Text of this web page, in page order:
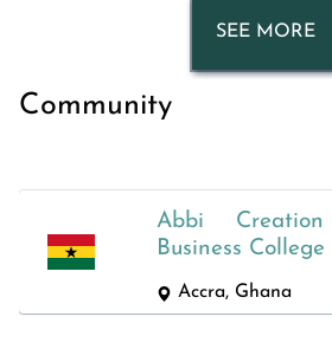
SEE MORE
Community
Abbi
Business College
Accra, Ghana